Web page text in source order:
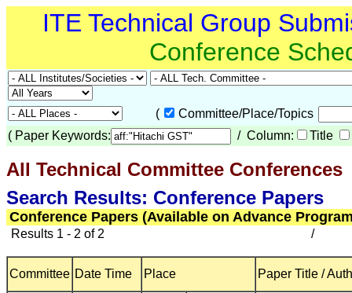
ITE Technical Group
Conference
(
Committee/Place/Topics
( Paper Keywords: / Column: Title
All Technical Committee Conferences
Search Results: Conference Papers
Conference Papers (Available on Advance
Results 1 - 2 of 2 /
Committee Date Time Place Paper Title /